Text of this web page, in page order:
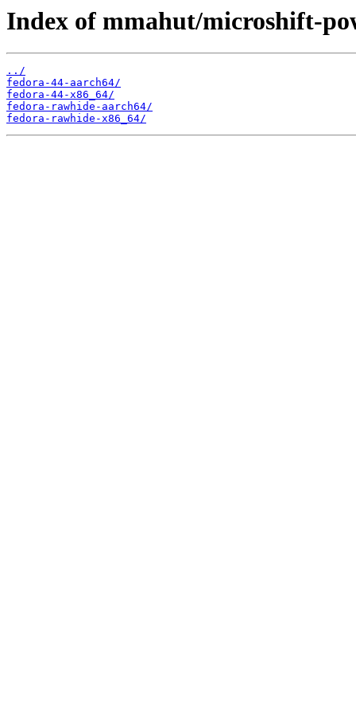
Index of mmahut/microshift-
../
fedora-44-aarch64/
fedora-44-x86_64/
fedora-rawhide-aarch64/
fedora-rawhide-x86_64/